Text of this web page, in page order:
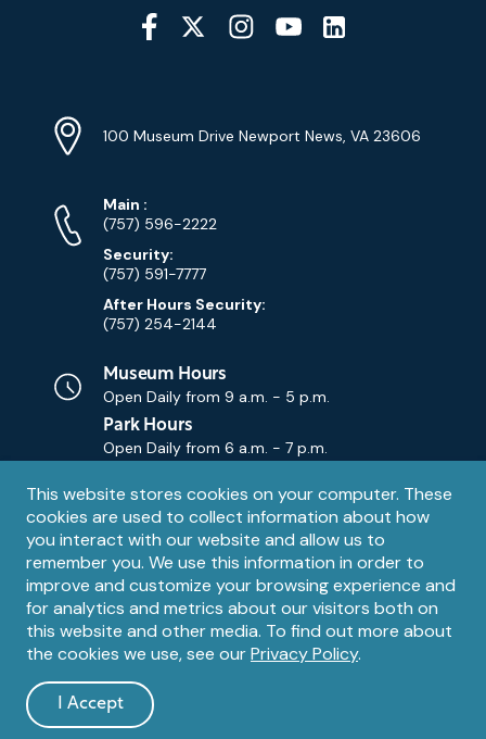
Privacy
notice
This website stores cookies on your computer. These
cookies are used to collect information about how
you interact with our website and allow us to
remember you. We use this information in order to
improve and customize your browsing experience and
for analytics and metrics about our visitors both on
this website and other media. To find out more about
the cookies we use, see ourPrivacy Policy.
I Accept
and
Social
Media
YouTube
Info
Address
100 Museum Drive Newport News, VA 23606
Phone
Numbers
Main Phone
:
(757) 596-2222
Security:
(757) 591-7777
After Hours Security:
(757) 254-2144
Museum Hours
Open Daily from 9 a.m. - 5 p.m.
Park Hours
Open Daily from 6 a.m. - 7 p.m.
Contact
Email
Contact Us
Information
Reserved. The Mariners' Museum is a U.S. 501(c)(3) non-profit
organization.